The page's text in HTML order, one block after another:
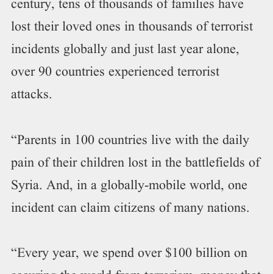
century, tens of thousands of families have
lost their loved ones in thousands of terrorist
incidents globally and just last year alone,
over 90 countries experienced terrorist
attacks.
“Parents in 100 countries live with the daily
pain of their children lost in the battlefields of
Syria. And, in a globally-mobile world, one
incident can claim citizens of many nations.
“Every year, we spend over $100 billion on